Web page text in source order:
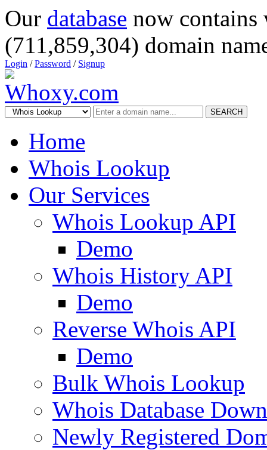
Our database now
(711,859,304) domain
Login /Password / Signup
SEARCH
Home
Whois Lookup
Our Services
Whois Lookup API
Demo
Whois History API
Demo
Reverse Whois API
Demo
Bulk Whois Lookup
Whois Database
Newly Registered